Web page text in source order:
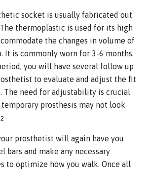
socket is usually fabricated out
thermoplastic is used for its high
the changes in volume of
It is commonly worn for 3-6 months.
you will have several follow up
to evaluate and adjust the fit
The need for adjustability is crucial
prosthesis may not look
2
prosthetist will again have you
bars and make any necessary
to optimize how you walk. Once all